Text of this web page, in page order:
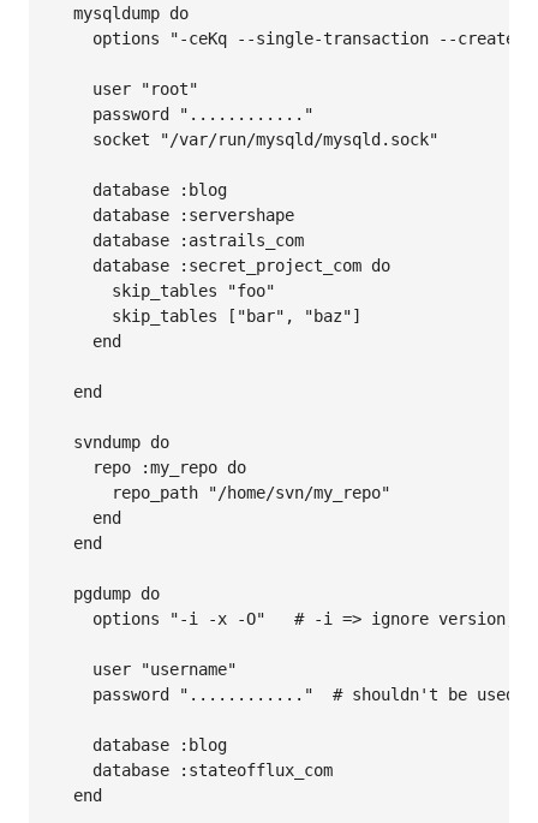
  mysqldump do
options "-ceKq --single-transaction --create-
    user "root"
    password "............"
    socket "/var/run/mysqld/mysqld.sock"
    database :blog
    database :servershape
    database :astrails_com
    database :secret_project_com do
      skip_tables "foo"
      skip_tables ["bar", "baz"]
    end
  end
  svndump do
    repo :my_repo do
      repo_path "/home/svn/my_repo"
    end
  end
  pgdump do
options "-i -x -O"   # -i => ignore version,
    user "username"
password "............"  # shouldn't be
    database :blog
    database :stateofflux_com
  end